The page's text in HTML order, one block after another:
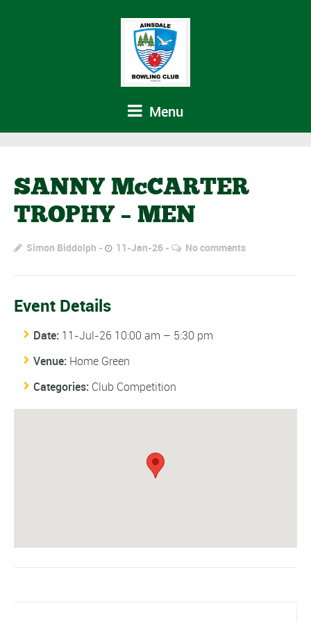
Menu
SANNY McCARTER
TROPHY – MEN
Simon Biddolph 11-Jan-26 No comments
Event Details
Date: 11-Jul-26 10:00 am – 5:30 pm
Venue: Home Green
Categories: Club Competition